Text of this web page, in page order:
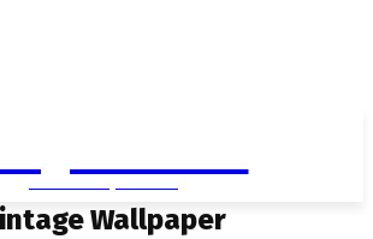
Wallpaper